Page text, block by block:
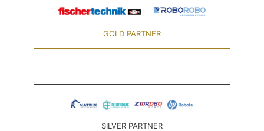
GOLD PARTNER
SILVER PARTNER